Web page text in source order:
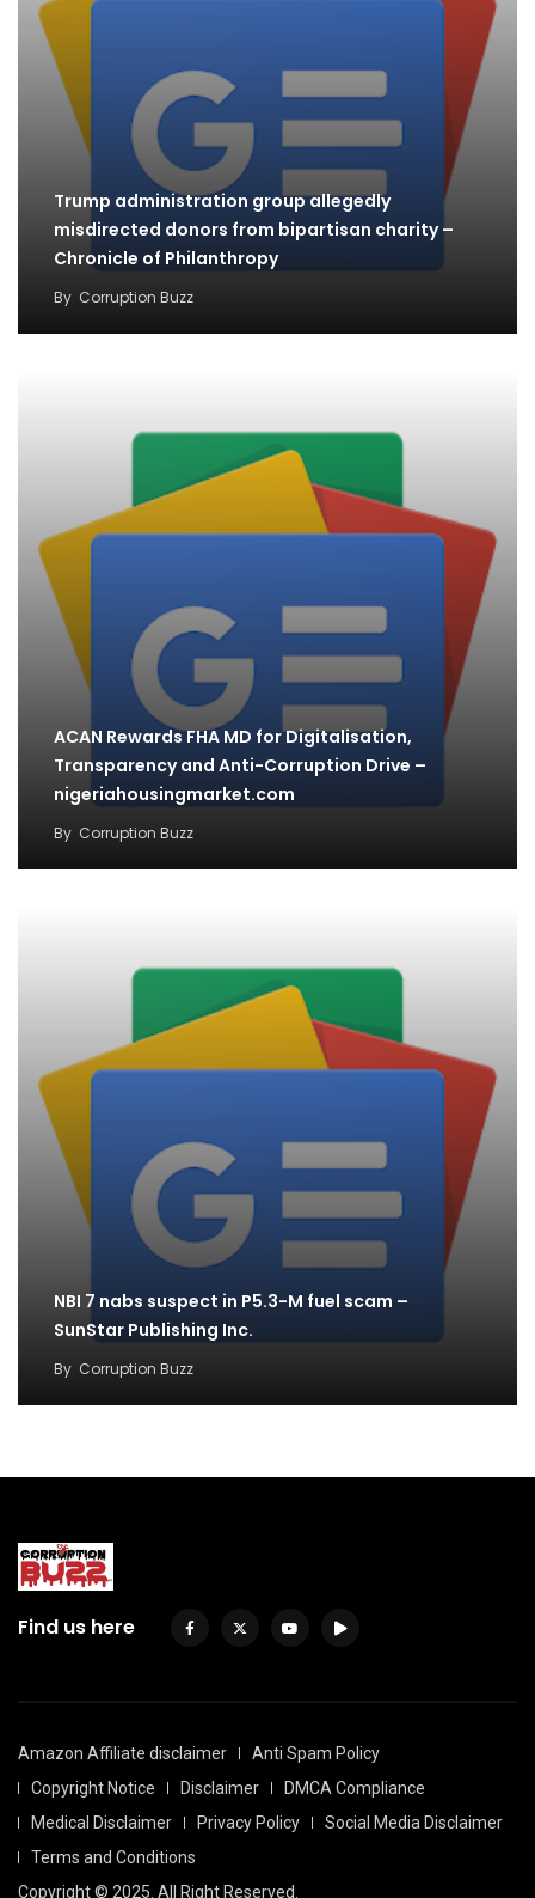
Trump administration group allegedly
misdirected donors from bipartisan charity –
Chronicle of Philanthropy
By Corruption Buzz
ACAN Rewards FHA MD for Digitalisation,
Transparency and Anti-Corruption Drive –
nigeriahousingmarket.com
By Corruption Buzz
NBI 7 nabs suspect in P5.3-M fuel scam –
SunStar Publishing Inc.
By Corruption Buzz
Find us here
Amazon Affiliate disclaimer
Anti Spam Policy
Copyright Notice
Disclaimer
DMCA Compliance
Medical Disclaimer
Privacy Policy
Social Media Disclaimer
Terms and Conditions
Copyright © 2025. All Right Reserved.